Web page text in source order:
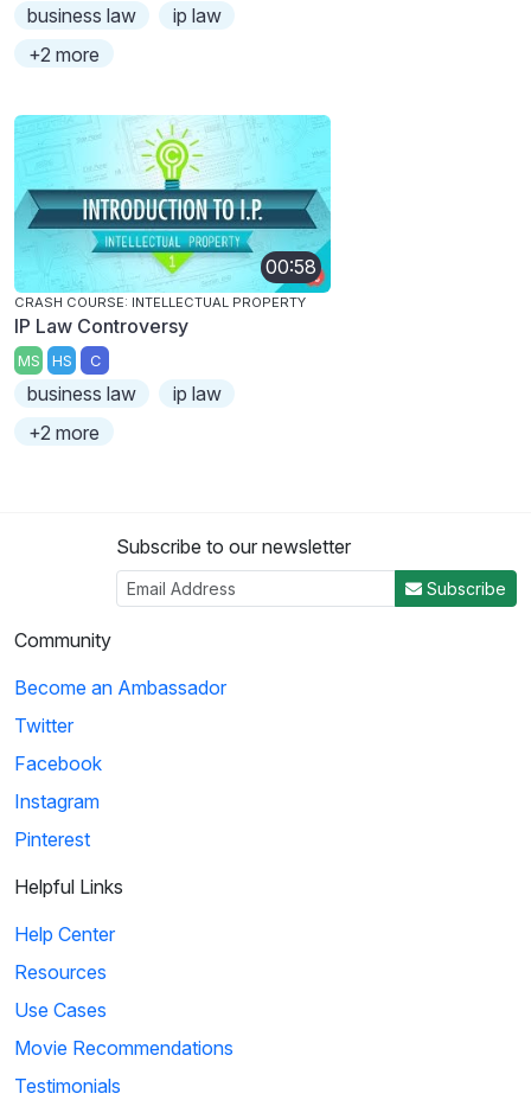
business law
ip law
+2 more
00:58
CRASH COURSE: INTELLECTUAL PROPERTY
IP Law Controversy
MS HS C
business law
ip law
+2 more
Subscribe to our newsletter
Subscribe
Community
Become an Ambassador
Twitter
Facebook
Instagram
Pinterest
Helpful Links
Help Center
Resources
Use Cases
Movie Recommendations
Testimonials